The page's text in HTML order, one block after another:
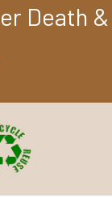
Death &